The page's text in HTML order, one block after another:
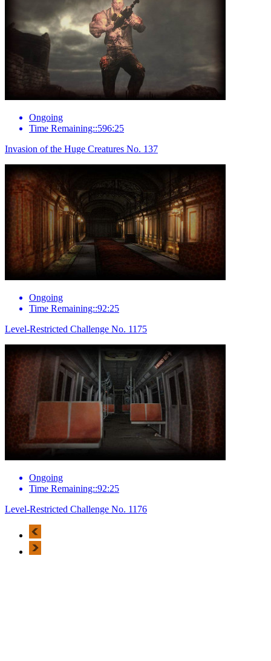
Ongoing
Time Remaining::596:25
Invasion of the Huge Creatures No. 137
Ongoing
Time Remaining::92:25
Level-Restricted Challenge No. 1175
Ongoing
Time Remaining::92:25
Level-Restricted Challenge No. 1176